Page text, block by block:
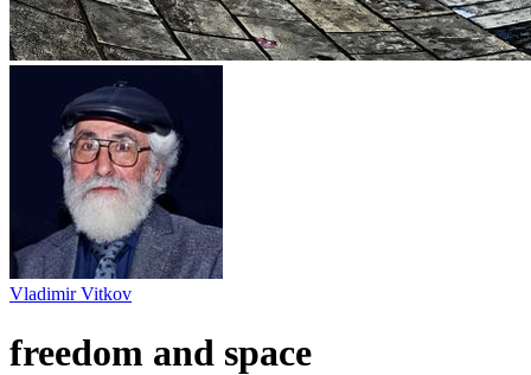
Vladimir Vitkov
freedom and space